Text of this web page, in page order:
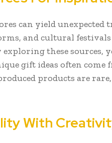
can yield unexpected
and cultural
these sources,
gift ideas often come
products are
With